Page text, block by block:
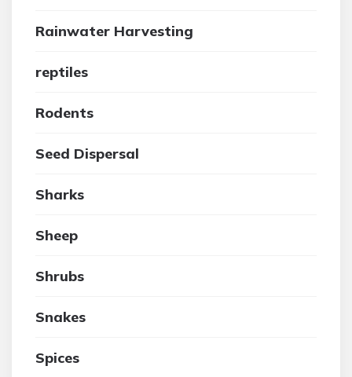
Rainwater Harvesting
reptiles
Rodents
Seed Dispersal
Sharks
Sheep
Shrubs
Snakes
Spices